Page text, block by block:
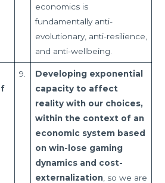
economics is
fundamentally anti-
evolutionary, anti-resilience,
and anti-wellbeing.
9.
Developing exponential
capacity to affect
reality with our choices,
within the context of an
economic system based
on win-lose gaming
dynamics and cost-
externalization, so we are